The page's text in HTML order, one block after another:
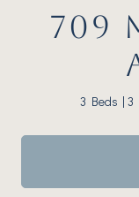
709
3 Beds 3